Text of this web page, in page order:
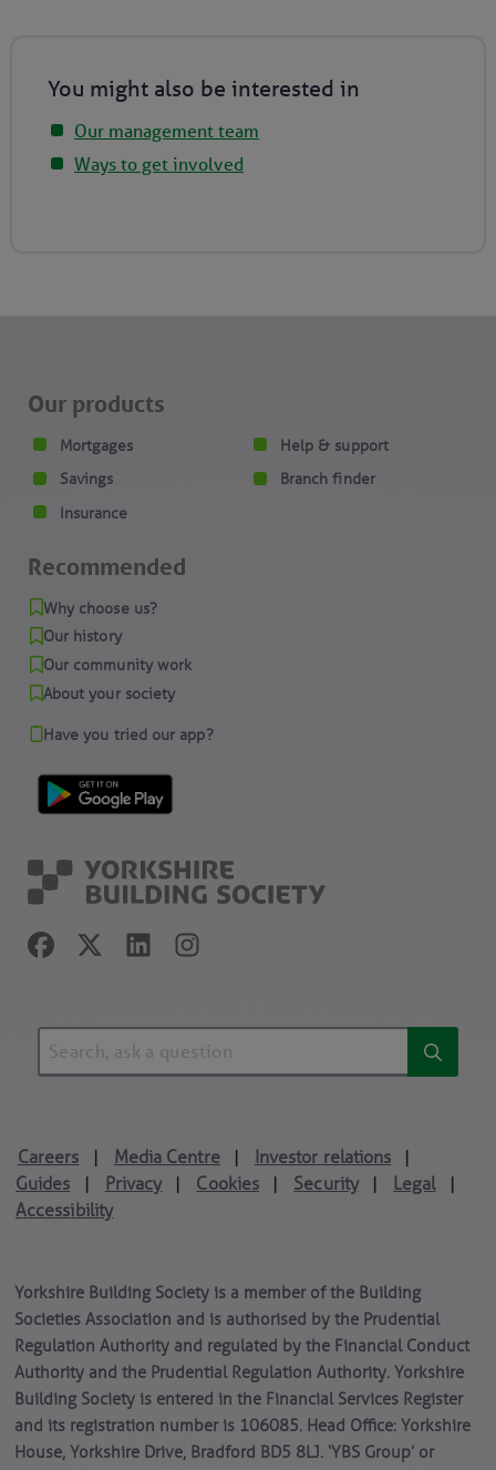
You might also be interested in
Our management team
Ways to get involved
Our products
Mortgages
Savings
Insurance
Help & support
Branch finder
Recommended
Why choose us?
Our history
Our community work
About your society
Have you tried our app?
Careers Media Centre Investor relations
Guides Privacy Cookies Security Legal
Accessibility
Yorkshire Building Society is a member of the Building
Societies Association and is authorised by the Prudential
Regulation Authority and regulated by the Financial Conduct
Authority and the Prudential Regulation Authority. Yorkshire
Building Society is entered in the Financial Services Register
and its registration number is 106085. Head Office: Yorkshire
House, Yorkshire Drive, Bradford BD5 8LJ. ‘YBS Group’ or